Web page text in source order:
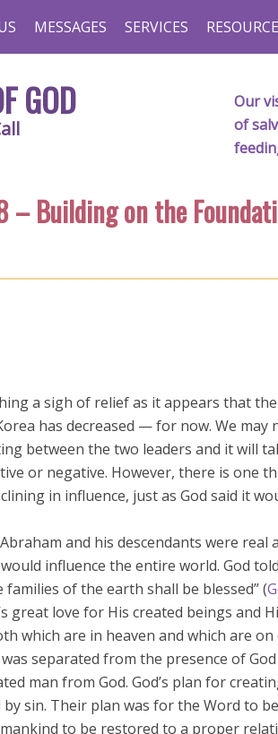
MESSAGES SERVICES
GOD
Our
of
– Building on the
a sigh of relief as it appears that
has decreased — for now. We may
between the two leaders and it will
or negative. However, there is one
in influence, just as God said it
and his descendants were
influence the entire world. God
of the earth shall be blessed” (
great love for His created beings and
which are in heaven and which are on
separated from the presence of
man from God. God’s plan for
by sin. Their plan was for the Word to
to be restored to a proper